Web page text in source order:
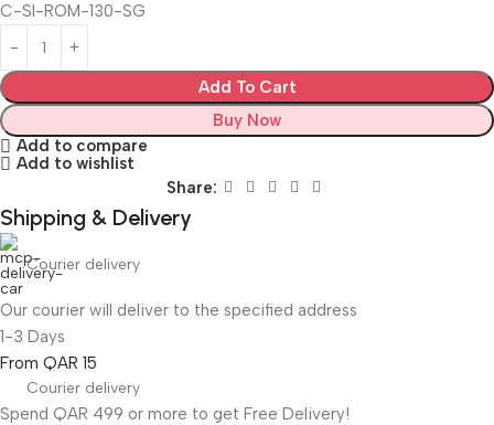
C-SI-ROM-130-SG
Add To Cart
Buy Now
Add to compare
Add to wishlist
Share:
Shipping & Delivery
Courier delivery
Our courier will deliver to the specified address
1-3 Days
From QAR 15
Courier delivery
Spend QAR 499 or more to get Free Delivery!